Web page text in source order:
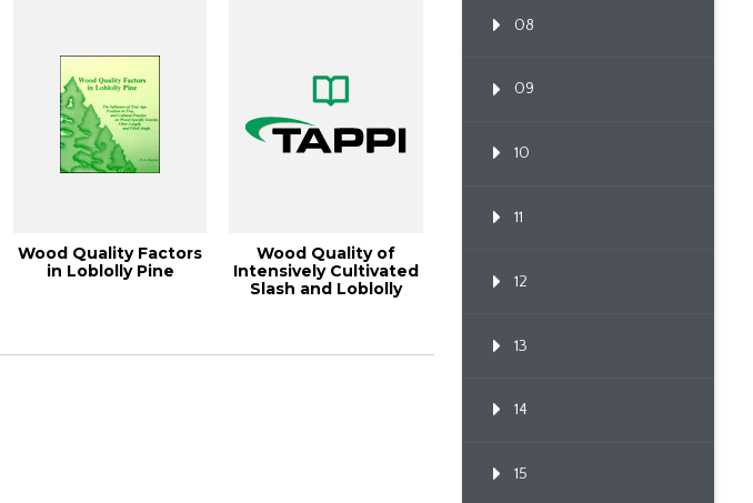
Wood Quality Factors
in Loblolly Pine
Wood Quality of
Intensively Cultivated
Slash and Loblolly
08
09
10
11
12
13
14
15